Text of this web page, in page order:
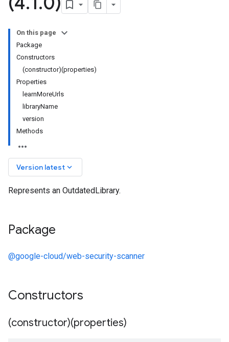
On this page
Package
Constructors
(constructor)(properties)
Properties
learnMoreUrls
libraryName
version
Methods
Version latest keyboard_arrow_down
Represents an OutdatedLibrary.
Package
@google-cloud/web-security-scanner
Constructors
(constructor)(properties)